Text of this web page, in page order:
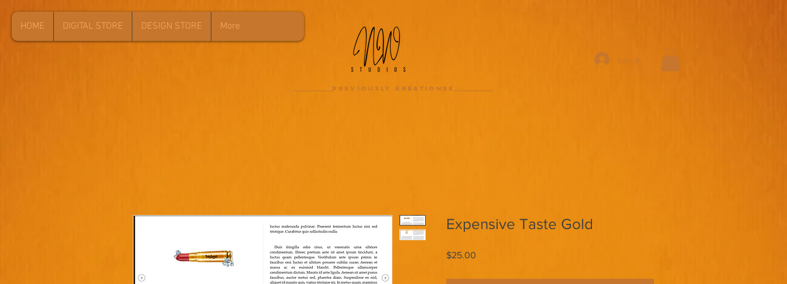
HOME DIGITAL STORE DESIGN STORE More
previously kreationsk
Log In
Expensive Taste Gold
$25.00